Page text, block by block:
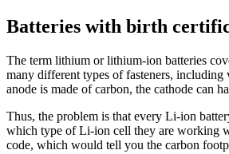
Batteries with birth
The term lithium or lithium-ion batteries
many different types of fasteners, including
anode is made of carbon, the cathode can
Thus, the problem is that every Li-ion
which type of Li-ion cell they are working
code, which would tell you the carbon